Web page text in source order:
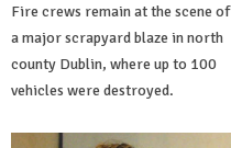
Fire crews remain at the scene of
a major scrapyard blaze in north
county Dublin, where up to 100
vehicles were destroyed.